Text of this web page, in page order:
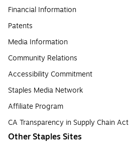
Financial Information
Patents
Media Information
Community Relations
Accessibility Commitment
Staples Media Network
Affiliate Program
CA Transparency in Supply Chain Act
Other Staples Sites